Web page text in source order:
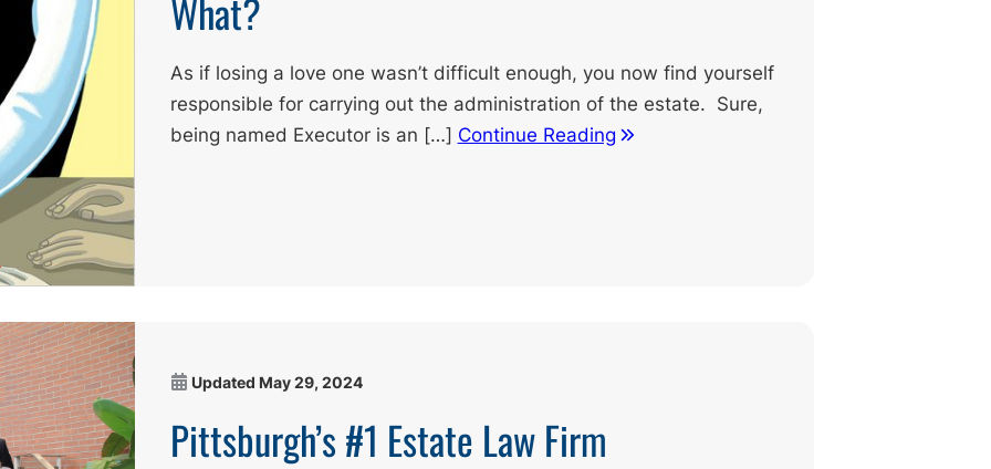
What?
As if losing a love one wasn’t difficult enough, you now find yourself
responsible for carrying out the administration of the estate. Sure,
being named Executor is an […] Continue Reading
Updated May 29, 2024
Pittsburgh’s #1 Estate Law Firm